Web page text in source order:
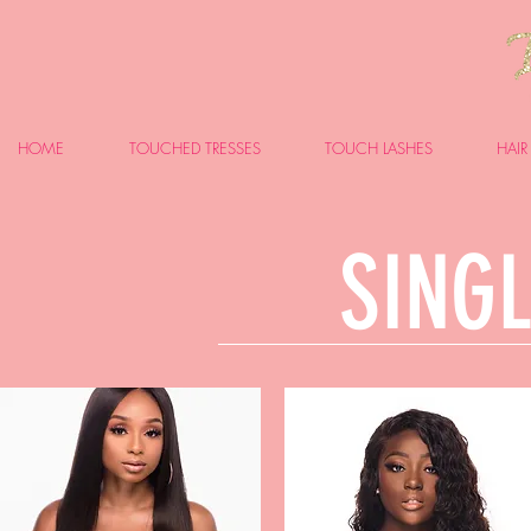
HOME TOUCHED TRESSES TOUCH LASHES